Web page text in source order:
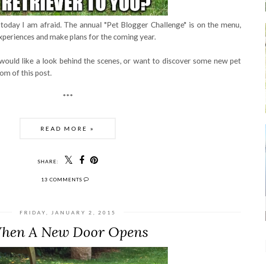
I am afraid. The annual "Pet Blogger Challenge" is on the menu,
and make plans for the coming year.
like a look behind the scenes, or want to discover some new pet
of this post.
***
READ MORE »
SHARE:
13 COMMENTS
FRIDAY, JANUARY 2, 2015
A New Door Opens